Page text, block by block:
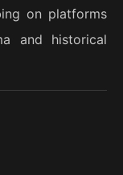
on platforms
and historical